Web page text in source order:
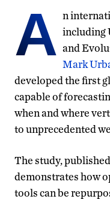
A n
including
and
Mark
developed the first
capable of
when and where
to unprecedented
The study,
demonstrates how
tools can be